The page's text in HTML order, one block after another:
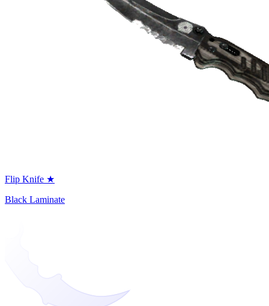
Flip Knife ★
Black Laminate